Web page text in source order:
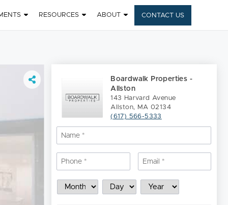
RESOURCES ABOUT CONTACT US
Boardwalk Properties -
Allston
143 Harvard Avenue
Allston, MA 02134
(617) 566-5333
Schedule
Month Day Year